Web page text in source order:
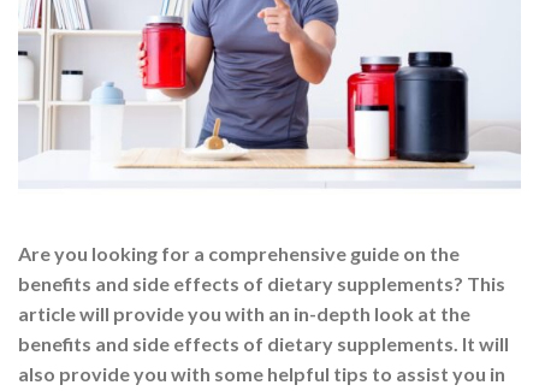
Are you looking for a comprehensive guide on the
benefits and side effects of dietary supplements? This
article will provide you with an in-depth look at the
benefits and side effects of dietary supplements. It will
also provide you with some helpful tips to assist you in